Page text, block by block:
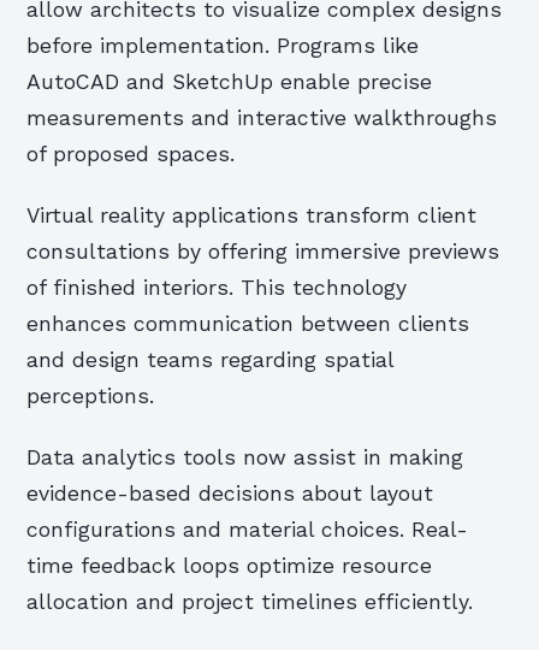
allow architects to visualize complex designs
before implementation. Programs like
AutoCAD and SketchUp enable precise
measurements and interactive walkthroughs
of proposed spaces.
Virtual reality applications transform client
consultations by offering immersive previews
of finished interiors. This technology
enhances communication between clients
and design teams regarding spatial
perceptions.
Data analytics tools now assist in making
evidence-based decisions about layout
configurations and material choices. Real-
time feedback loops optimize resource
allocation and project timelines efficiently.